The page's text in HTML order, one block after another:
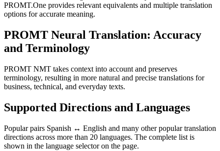
PROMT.One provides relevant equivalents and multiple translation
options for accurate meaning.
PROMT Neural Translation: Accuracy
and Terminology
PROMT NMT takes context into account and preserves
terminology, resulting in more natural and precise translations for
business, technical, and everyday texts.
Supported Directions and Languages
Popular pairs Spanish ↔ English and many other popular translation
directions across more than 20 languages. The complete list is
shown in the language selector on the page.